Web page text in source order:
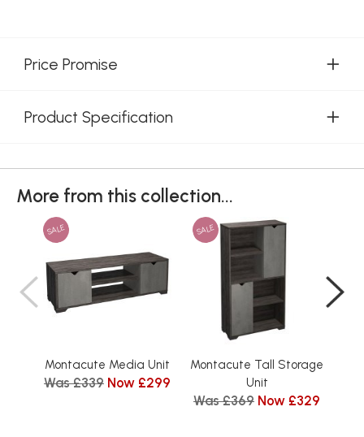
Price Promise
Product Specification
More from this collection...
SALE
Montacute Media Unit
Was £339 Now £299
SALE
Montacute Tall Storage
Unit
Was £369 Now £329